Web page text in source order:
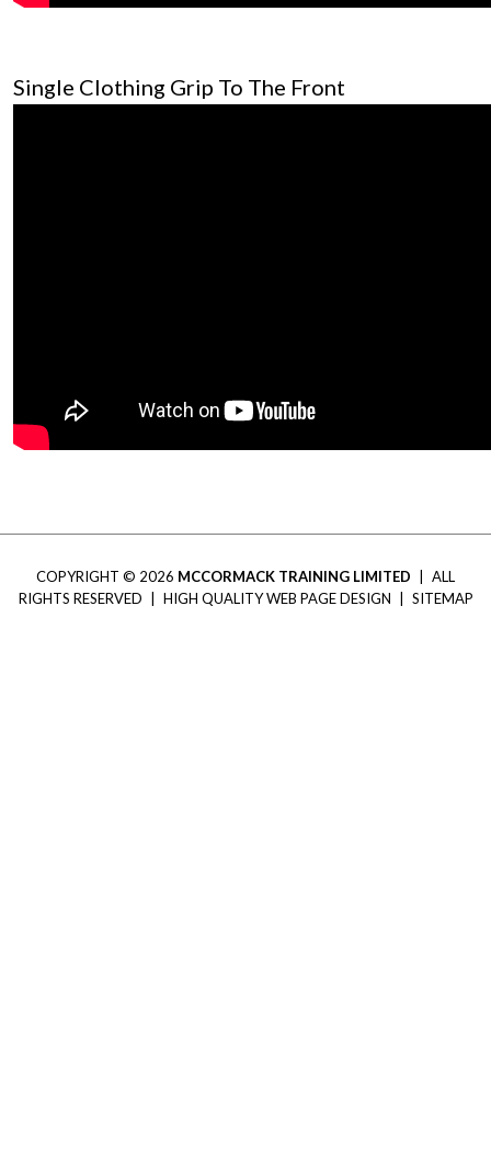
Single Clothing Grip To The Front
COPYRIGHT © 2026 MCCORMACK TRAINING LIMITED
ALL
RIGHTS RESERVED
HIGH QUALITY WEB PAGE DESIGN SITEMAP